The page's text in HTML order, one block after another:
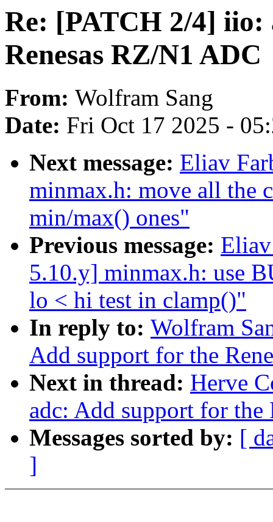
Re: [PATCH 2/4]
Renesas RZ/N1 ADC
From: Wolfram Sang
Date: Fri Oct 17 2025 -
Next message: Eliav
minmax.h: move all the
min/max() ones"
Previous message:
5.10.y] minmax.h: use
lo < hi test in clamp()"
In reply to: Wolfram
Add support for the
Next in thread: Herve
adc: Add support for the
Messages sorted by: [
]